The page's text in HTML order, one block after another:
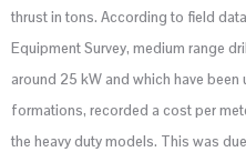
thrust in tons. According to field
Equipment Survey, medium range
around 25 kW and which have
formations, recorded a cost per
the heavy duty models. This was